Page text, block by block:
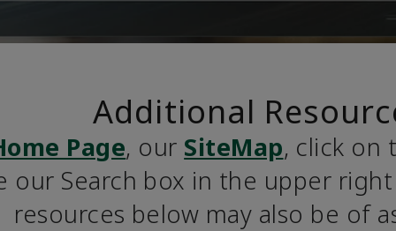
Additional
Page, our SiteMap, click on
our Search box in the upper
resources below may also be of